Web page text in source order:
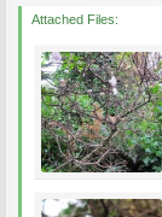
Attached Files: